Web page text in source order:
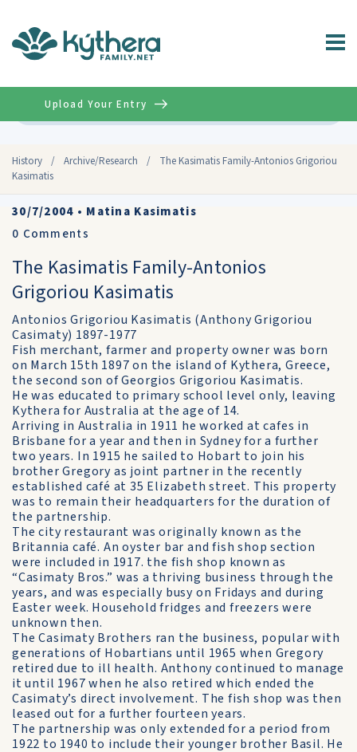
History / Archive/Research /
The Kasimatis Family-Antonios Grigoriou
Kasimatis
Upload Your Entry
30/7/2004 • Matina Kasimatis
0 Comments
The Kasimatis Family-Antonios
Grigoriou Kasimatis
Antonios Grigoriou Kasimatis (Anthony Grigoriou
Casimaty) 1897-1977
Fish merchant, farmer and property owner was born
on March 15th 1897 on the island of Kythera, Greece,
the second son of Georgios Grigoriou Kasimatis.
He was educated to primary school level only, leaving
Kythera for Australia at the age of 14.
Arriving in Australia in 1911 he worked at cafes in
Brisbane for a year and then in Sydney for a further
two years. In 1915 he sailed to Hobart to join his
brother Gregory as joint partner in the recently
established café at 35 Elizabeth street. This property
was to remain their headquarters for the duration of
the partnership.
The city restaurant was originally known as the
Britannia café. An oyster bar and fish shop section
were included in 1917. the fish shop known as
“Casimaty Bros.” was a thriving business through the
years, and was especially busy on Fridays and during
Easter week. Household fridges and freezers were
unknown then.
The Casimaty Brothers ran the business, popular with
generations of Hobartians until 1965 when Gregory
retired due to ill health. Anthony continued to manage
it until 1967 when he also retired which ended the
Casimaty’s direct involvement. The fish shop was then
leased out for a further fourteen years.
The partnership was only extended for a period from
1922 to 1940 to include their younger brother Basil. He